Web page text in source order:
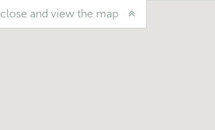
close and view the map